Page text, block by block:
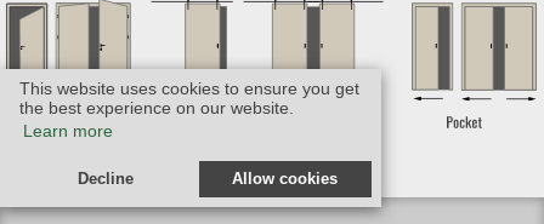
This website uses cookies to ensure you get
the best experience on our website.
Learn more
Decline Allow cookies